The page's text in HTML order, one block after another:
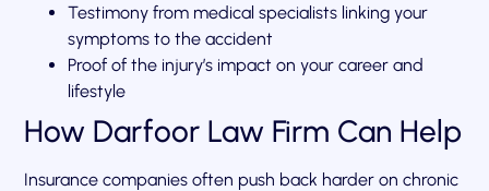
Testimony from medical specialists linking your
symptoms to the accident
Proof of the injury’s impact on your career and
lifestyle
How Darfoor Law Firm Can Help
Insurance companies often push back harder on chronic